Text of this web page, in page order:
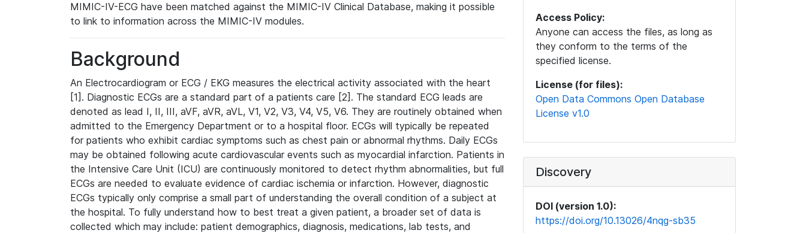
MIMIC-IV-ECG have been matched against the MIMIC-IV Clinical Database, making it possible
to link to information across the MIMIC-IV modules.
Background
An Electrocardiogram or ECG / EKG measures the electrical activity associated with the heart
[1]. Diagnostic ECGs are a standard part of a patients care [2]. The standard ECG leads are
denoted as lead I, II, III, aVF, aVR, aVL, V1, V2, V3, V4, V5, V6. They are routinely obtained when
admitted to the Emergency Department or to a hospital floor. ECGs will typically be repeated
for patients who exhibit cardiac symptoms such as chest pain or abnormal rhythms. Daily ECGs
may be obtained following acute cardiovascular events such as myocardial infarction. Patients in
the Intensive Care Unit (ICU) are continuously monitored to detect rhythm abnormalities, but full
ECGs are needed to evaluate evidence of cardiac ischemia or infarction. However, diagnostic
ECGs typically only comprise a small part of understanding the overall condition of a subject at
the hospital. To fully understand how to best treat a given patient, a broader set of data is
collected which may include: patient demographics, diagnosis, medications, lab tests, and
Access Policy:
Anyone can access the files, as long as
they conform to the terms of the
specified license.
License (for files):
Open Data Commons Open Database
License v1.0
Discovery
DOI (version 1.0):
https://doi.org/10.13026/4nqg-sb35